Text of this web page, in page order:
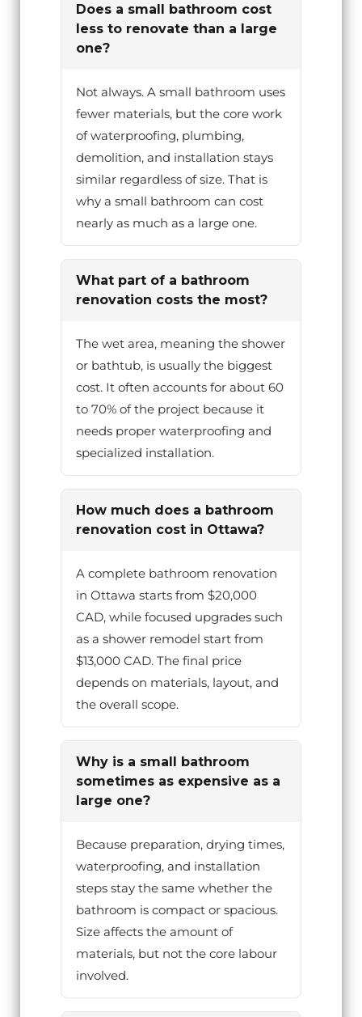
Does a small bathroom cost
less to renovate than a large
one?
Not always. A small bathroom uses
fewer materials, but the core work
of waterproofing, plumbing,
demolition, and installation stays
similar regardless of size. That is
why a small bathroom can cost
nearly as much as a large one.
What part of a bathroom
renovation costs the most?
The wet area, meaning the shower
or bathtub, is usually the biggest
cost. It often accounts for about 60
to 70% of the project because it
needs proper waterproofing and
specialized installation.
How much does a bathroom
renovation cost in Ottawa?
A complete bathroom renovation
in Ottawa starts from $20,000
CAD, while focused upgrades such
as a shower remodel start from
$13,000 CAD. The final price
depends on materials, layout, and
the overall scope.
Why is a small bathroom
sometimes as expensive as a
large one?
Because preparation, drying times,
waterproofing, and installation
steps stay the same whether the
bathroom is compact or spacious.
Size affects the amount of
materials, but not the core labour
involved.